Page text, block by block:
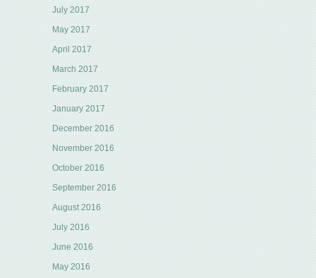
July 2017
May 2017
April 2017
March 2017
February 2017
January 2017
December 2016
November 2016
October 2016
September 2016
August 2016
July 2016
June 2016
May 2016